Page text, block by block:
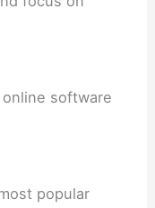
software
popular